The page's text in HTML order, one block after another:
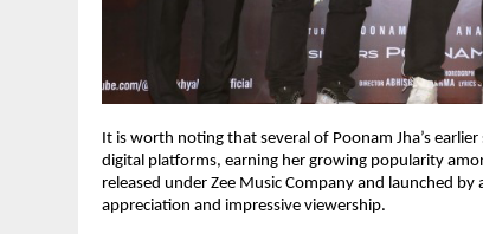
It is worth noting that several of Poonam Jha’s
digital platforms, earning her growing popularity
released under Zee Music Company and launched
appreciation and impressive viewership.